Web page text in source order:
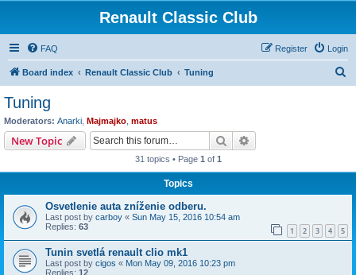
Renault Classic Club
FAQ Login
Register
Board index Renault Classic Club Tuning
Tuning
Moderators: Anarki Majmajko matus
New Topic Search
31 topics • Page 1 of 1
Topics
Osvetlenie auta zníženie odberu.
Last post by carboy « Sun May 15, 2016 10:54 am
Replies: 63 1 2 3 4 5
Tunin svetlá renault clio mk1
Last post by cigos « Mon May 09, 2016 10:23 pm
Replies: 12